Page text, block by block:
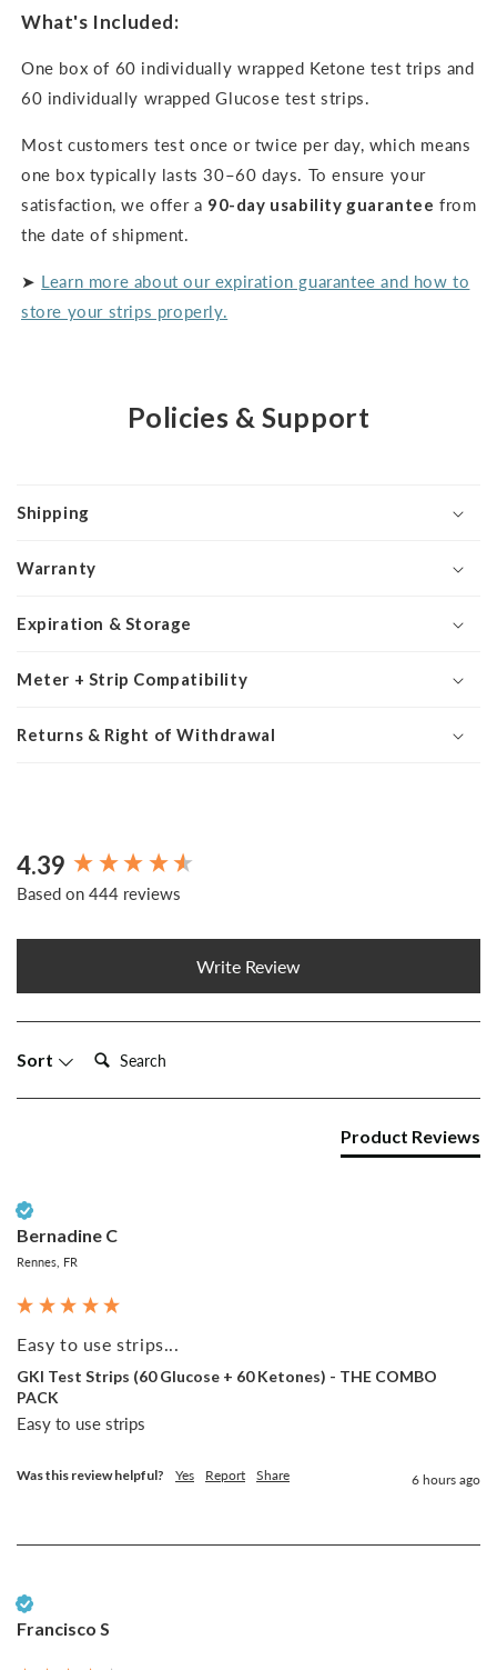
What's Included:
One box of 60 individually wrapped Ketone test trips and
60 individually wrapped Glucose test strips.
Most customers test once or twice per day, which means
one box typically lasts 30–60 days. To ensure your
satisfaction, we offer a 90-day usability guarantee from
the date of shipment.
➤ Learn more about our expiration guarantee and how to
store your strips properly.
Policies & Support
Shipping
Warranty
Expiration & Storage
Meter + Strip Compatibility
Returns & Right of Withdrawal
4.39
Based on 444 reviews
Write Review
Sort Search:
Product Reviews
Bernadine C
Rennes, FR
Easy to use strips...
GKI Test Strips (60 Glucose + 60 Ketones) - THE COMBO
PACK
Easy to use strips
Was this review helpful? Yes Report Share 6 hours ago
Francisco S
New content loaded